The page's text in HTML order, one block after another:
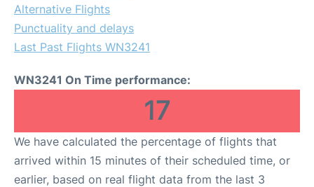
Alternative Flights
Punctuality and delays
Last Past Flights WN3241
WN3241 On Time performance:
17
We have calculated the percentage of flights that
arrived within 15 minutes of their scheduled time, or
earlier, based on real flight data from the last 3